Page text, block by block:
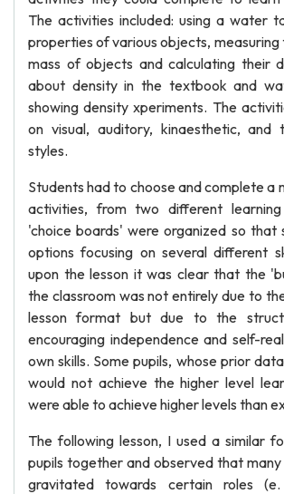
The activities included: using a water
properties of various objects, measuring
mass of objects and calculating their
about density in the textbook and
showing density xperiments. The
on visual, auditory, kinaesthetic, and
styles.
Students had to choose and complete a
activities, from two different
'choice boards' were organized so that
options focusing on several different
upon the lesson it was clear that the
the classroom was not entirely due to
lesson format but due to the
encouraging independence and self-
own skills. Some pupils, whose prior
would not achieve the higher level
were able to achieve higher levels than
The following lesson, I used a similar
pupils together and observed that many
gravitated towards certain roles